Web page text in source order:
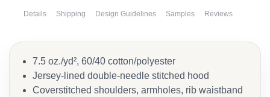
Details Shipping Design Guidelines Samples Reviews
7.5 oz./yd², 60/40 cotton/polyester
Jersey-lined double-needle stitched hood
Coverstitched shoulders, armholes, rib waistband